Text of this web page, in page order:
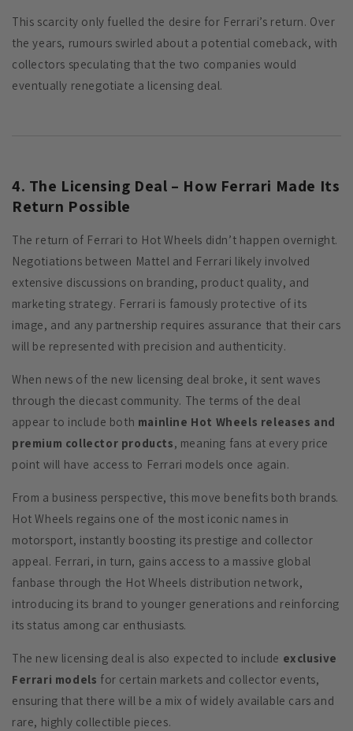
This scarcity only fuelled the desire for Ferrari’s return. Over
the years, rumours swirled about a potential comeback, with
collectors speculating that the two companies would
eventually renegotiate a licensing deal.
4. The Licensing Deal – How Ferrari Made Its
Return Possible
The return of Ferrari to Hot Wheels didn’t happen overnight.
Negotiations between Mattel and Ferrari likely involved
extensive discussions on branding, product quality, and
marketing strategy. Ferrari is famously protective of its
image, and any partnership requires assurance that their cars
will be represented with precision and authenticity.
When news of the new licensing deal broke, it sent waves
through the diecast community. The terms of the deal
appear to include both mainline Hot Wheels releases and
premium collector products, meaning fans at every price
point will have access to Ferrari models once again.
From a business perspective, this move benefits both brands.
Hot Wheels regains one of the most iconic names in
motorsport, instantly boosting its prestige and collector
appeal. Ferrari, in turn, gains access to a massive global
fanbase through the Hot Wheels distribution network,
introducing its brand to younger generations and reinforcing
its status among car enthusiasts.
The new licensing deal is also expected to include exclusive
Ferrari models for certain markets and collector events,
ensuring that there will be a mix of widely available cars and
rare, highly collectible pieces.